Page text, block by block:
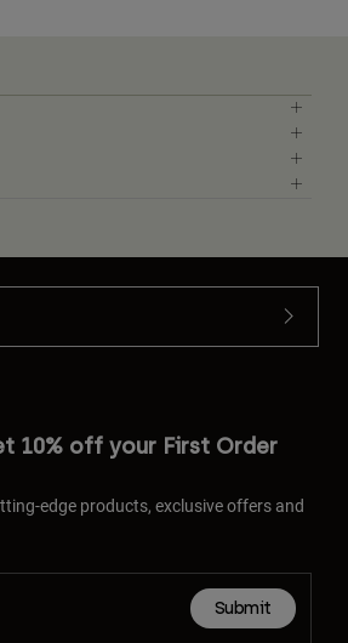
10% off your First Order
edge products, exclusive offers and
Submit